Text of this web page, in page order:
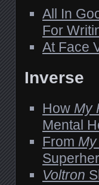
All In
For
At Face
Inverse
How My
Mental
From
Voltron